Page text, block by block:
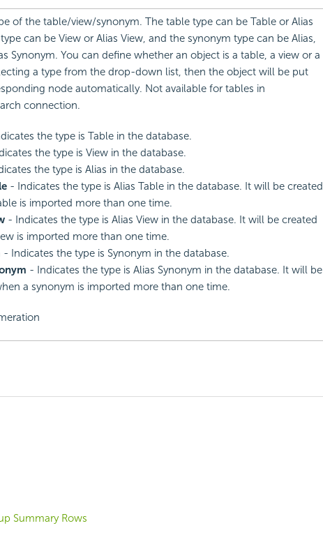
of the table/view/synonym. The table type can be Table or Alias
can be View or Alias View, and the synonym type can be Alias,
Synonym. You can define whether an object is a table, a view or a
a type from the drop-down list, then the object will be put
node automatically. Not available for tables in
connection.
the type is Table in the database.
the type is View in the database.
the type is Alias in the database.
- Indicates the type is Alias Table in the database. It will be created
is imported more than one time.
- Indicates the type is Alias View in the database. It will be created
is imported more than one time.
- Indicates the type is Synonym in the database.
- Indicates the type is Alias Synonym in the database. It will be
a synonym is imported more than one time.
Summary Rows